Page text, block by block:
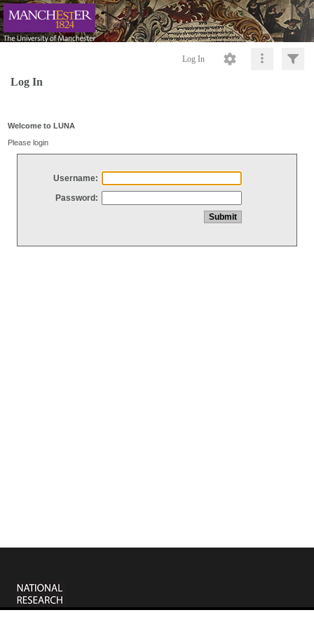
Log In
Log In
Welcome to LUNA
Please login
Username:
Password: